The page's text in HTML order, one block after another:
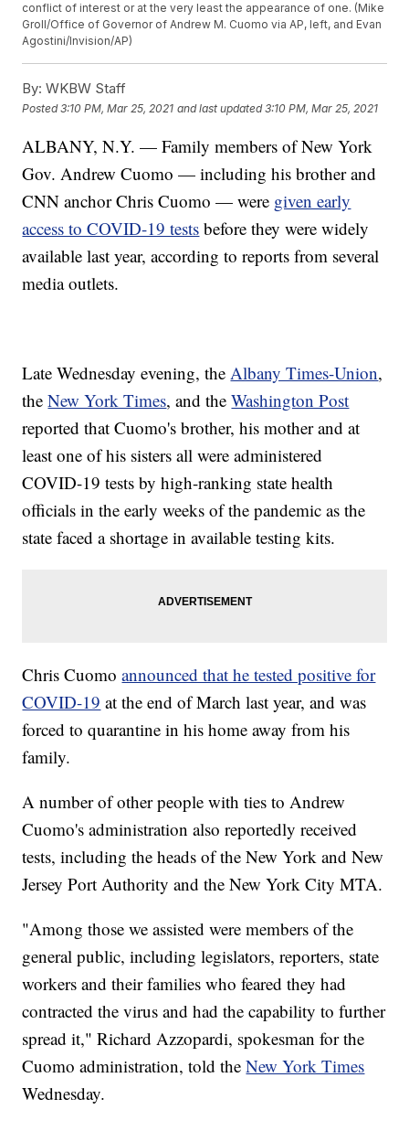
conflict of interest or at the very least the appearance of one. (Mike
Groll/Office of Governor of Andrew M. Cuomo via AP, left, and Evan
Agostini/Invision/AP)
By: WKBW Staff
Posted3:10 PM, Mar 25, 2021 and last updated 3:10 PM, Mar 25, 2021
ALBANY, N.Y. — Family members of New York
Gov. Andrew Cuomo — including his brother and
CNN anchor Chris Cuomo — were given early
access to COVID-19 tests before they were widely
available last year, according to reports from several
media outlets.
Late Wednesday evening, theAlbany Times-Union,
theNew York Times, and theWashington Post
reported that Cuomo's brother, his mother and at
least one of his sisters all were administered
COVID-19 tests by high-ranking state health
officials in the early weeks of the pandemic as the
state faced a shortage in available testing kits.
Chris Cuomoannounced that he tested positive for
COVID-19 at the end of March last year, and was
forced to quarantine in his home away from his
family.
A number of other people with ties to Andrew
Cuomo's administration also reportedly received
tests, including the heads of the New York and New
Jersey Port Authority and the New York City MTA.
"Among those we assisted were members of the
general public, including legislators, reporters, state
workers and their families who feared they had
contracted the virus and had the capability to further
spread it," Richard Azzopardi, spokesman for the
Cuomo administration, told theNew York Times
Wednesday.